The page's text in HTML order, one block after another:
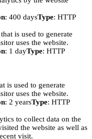
: 400 daysType: HTTP
is used to generate
uses the website.
: 1 dayType: HTTP
is used to generate
uses the website.
: 2 yearsType: HTTP
to collect data on the
the website as well as
visit.